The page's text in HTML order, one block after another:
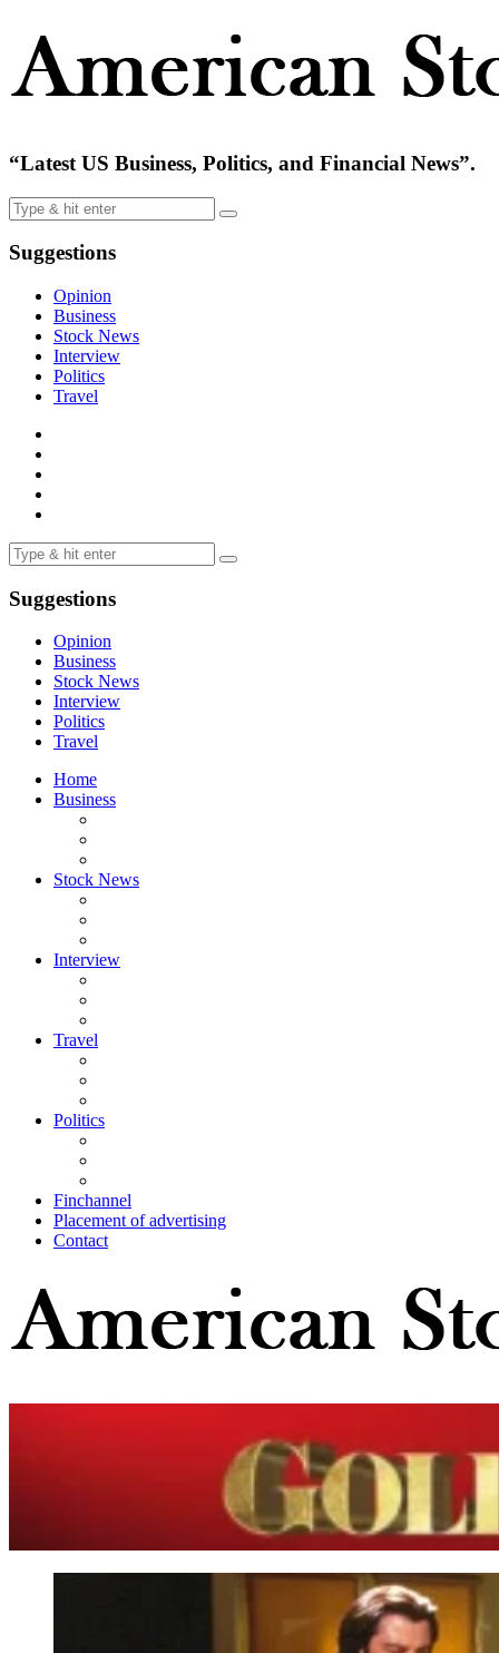
“Latest US Business, Politics, and Financial News”.
Suggestions
Opinion
Business
Stock News
Interview
Politics
Travel
Suggestions
Opinion
Business
Stock News
Interview
Politics
Travel
Home
Business
Stock News
Interview
Travel
Politics
Finchannel
Placement of advertising
Contact